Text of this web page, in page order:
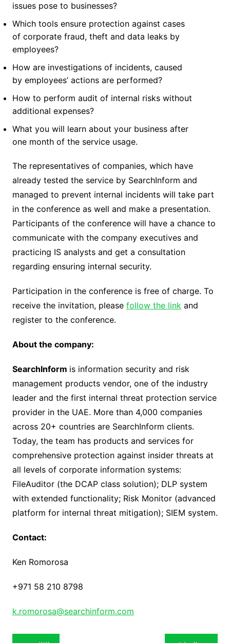
issues pose to businesses?
Which tools ensure protection against cases
of corporate fraud, theft and data leaks by
employees?
How are investigations of incidents, caused
by employees’ actions are performed?
How to perform audit of internal risks without
additional expenses?
What you will learn about your business after
one month of the service usage.
The representatives of companies, which have
already tested the service by SearchInform and
managed to prevent internal incidents will take part
in the conference as well and make a presentation.
Participants of the conference will have a chance to
communicate with the company executives and
practicing IS analysts and get a consultation
regarding ensuring internal security.
Participation in the conference is free of charge. To
receive the invitation, please follow the linkand
register to the conference.
About the company:
SearchInform is information security and risk
management products vendor, one of the industry
leader and the first internal threat protection service
provider in the UAE. More than 4,000 companies
across 20+ countries are SearchInform clients.
Today, the team has products and services for
comprehensive protection against insider threats at
all levels of corporate information systems:
FileAuditor (the DCAP class solution); DLP system
with extended functionality; Risk Monitor (advanced
platform for internal threat mitigation); SIEM system.
Contact:
Ken Romorosa
+971 58 210 8798
k.romorosa@searchinform.com